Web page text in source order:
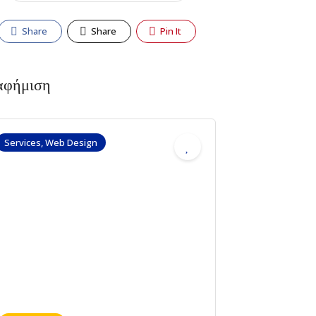
Share Share Pin It
Services, Web Design